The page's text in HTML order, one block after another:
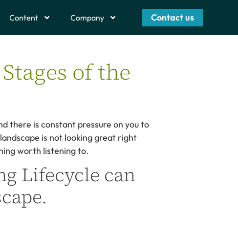
Content Company Contact us
of the
there is constant pressure on you to
is not looking great right
worth listening to.
Lifecycle can